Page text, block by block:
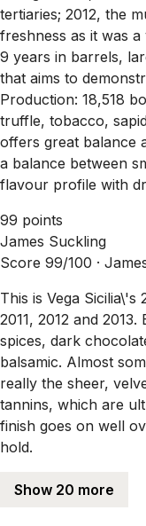
tertiaries; 2012, the
freshness as it was
9 years in barrels,
that aims to
Production: 18,518
truffle, tobacco,
offers great balance
a balance between
flavour profile with
99 points
James Suckling
Score 99/100 ·
This is Vega Sicilia\'s
2011, 2012 and
spices, dark
balsamic. Almost
really the sheer,
tannins, which are
finish goes on well
hold.
Show 20 more